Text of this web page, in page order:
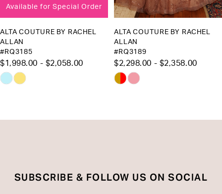
Available for Special Order
ALTA COUTURE BY RACHEL
ALLAN
#RQ3185
$1,998.00 - $2,058.00
Skip
ALTA COUTURE BY RACHEL
ALLAN
#RQ3189
$2,298.00 - $2,358.00
Skip
SUBSCRIBE & FOLLOW US ON SOCIAL